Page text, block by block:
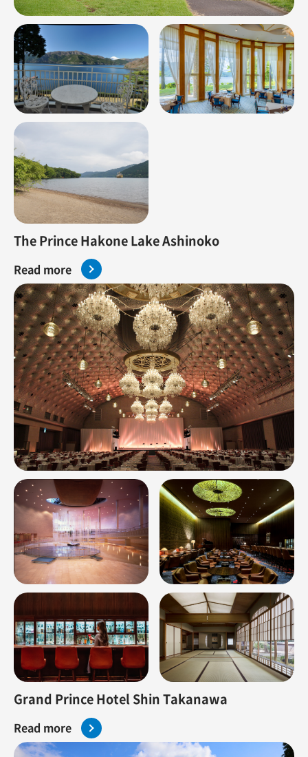
The Prince Hakone Lake Ashinoko
Read more
Grand Prince Hotel Shin Takanawa
Read more